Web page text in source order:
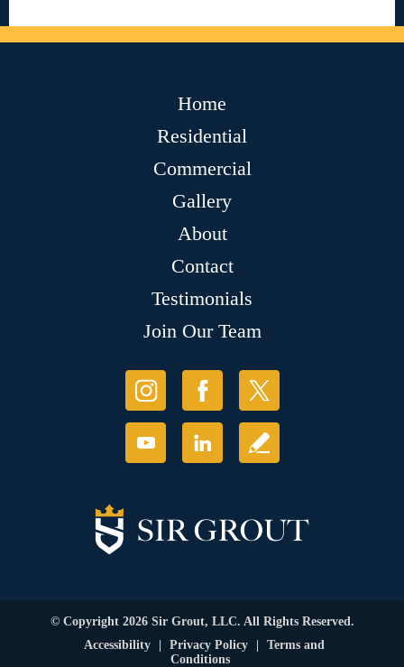
Home
Residential
Commercial
Gallery
About
Contact
Testimonials
Join Our Team
© Copyright 2026 Sir Grout, LLC. All Rights Reserved.
Accessibility
Privacy Policy
Terms and
Conditions